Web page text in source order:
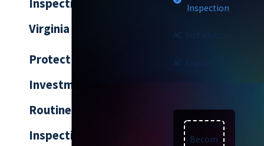
Inspection Service in
Virginia Beach, VA
Protect Your
Investment with
Routine AC
Inspections
Inspection
AC Installation
AC Repair
Becom